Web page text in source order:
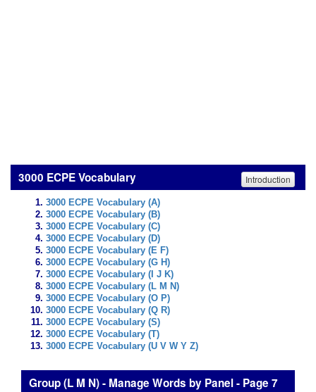
3000 ECPE Vocabulary Introduction
3000 ECPE Vocabulary (A)
3000 ECPE Vocabulary (B)
3000 ECPE Vocabulary (C)
3000 ECPE Vocabulary (D)
3000 ECPE Vocabulary (E F)
3000 ECPE Vocabulary (G H)
3000 ECPE Vocabulary (I J K)
3000 ECPE Vocabulary (L M N)
3000 ECPE Vocabulary (O P)
3000 ECPE Vocabulary (Q R)
3000 ECPE Vocabulary (S)
3000 ECPE Vocabulary (T)
3000 ECPE Vocabulary (U V W Y Z)
Group (L M N) - Manage Words by Panel - Page 7